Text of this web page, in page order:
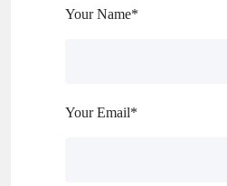
Your Name*
Your Email*